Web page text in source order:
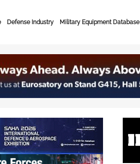
Defense Industry Military Equipment Database